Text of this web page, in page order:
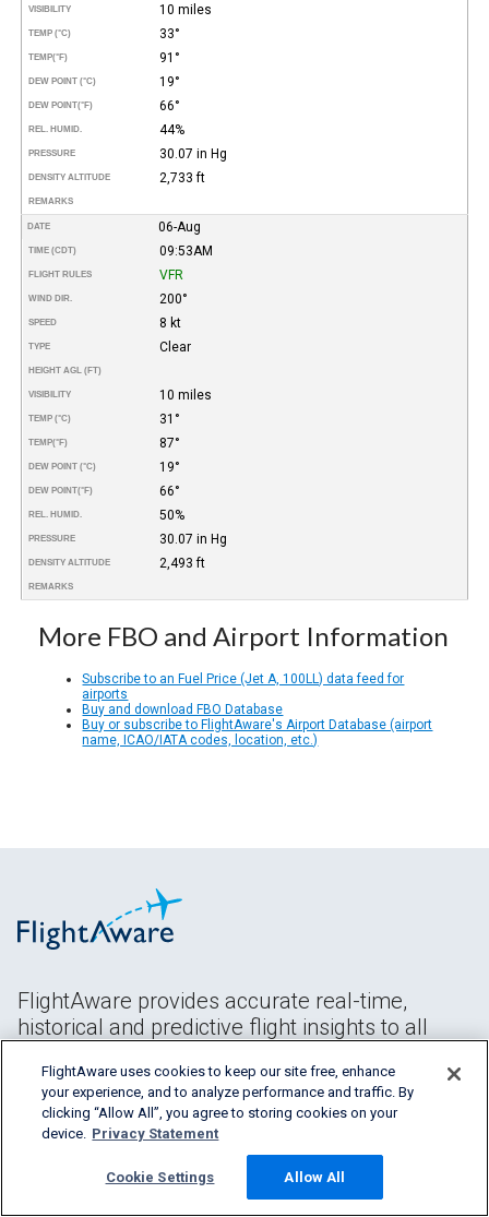
VISIBILITY 10 miles
TEMP (°C) 33°
TEMP(°F) 91°
DEW POINT (°C) 19°
DEW POINT(°F) 66°
REL. HUMID. 44%
PRESSURE 30.07 in Hg
DENSITY ALTITUDE 2,733 ft
REMARKS
DATE 06-Aug
TIME (CDT) 09:53AM
FLIGHT RULES VFR
WIND DIR. 200°
SPEED 8 kt
TYPE Clear
HEIGHT AGL (FT)
VISIBILITY 10 miles
TEMP (°C) 31°
TEMP(°F) 87°
DEW POINT (°C) 19°
DEW POINT(°F) 66°
REL. HUMID. 50%
PRESSURE 30.07 in Hg
DENSITY ALTITUDE 2,493 ft
REMARKS
More FBO and Airport Information
Subscribe to an Fuel Price (Jet A, 100LL) data feed for
airports
Buy and download FBO Database
Buy or subscribe to FlightAware's Airport Database (airport
name, ICAO/IATA codes, location, etc.)
FlightAware provides accurate real-time,
historical and predictive flight insights to all
FlightAware uses cookies to keep our site free, enhance
your experience, and to analyze performance and traffic. By
clicking “Allow All”, you agree to storing cookies on your
device. Privacy Statement
Cookie Settings Allow All